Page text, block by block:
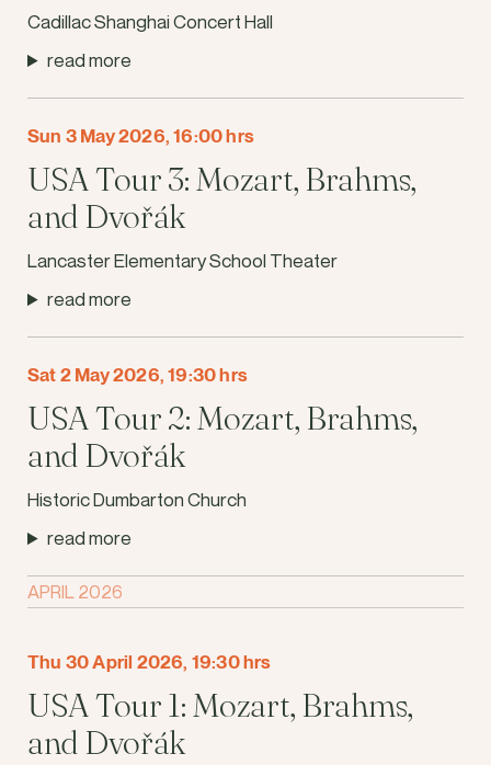
Cadillac Shanghai Concert Hall
read more
Sun 3 May 2026, 16:00 hrs
USA Tour 3: Mozart, Brahms,
and Dvořák
Lancaster Elementary School Theater
read more
Sat 2 May 2026, 19:30 hrs
USA Tour 2: Mozart, Brahms,
and Dvořák
Historic Dumbarton Church
read more
APRIL 2026
Thu 30 April 2026, 19:30 hrs
USA Tour 1: Mozart, Brahms,
and Dvořák